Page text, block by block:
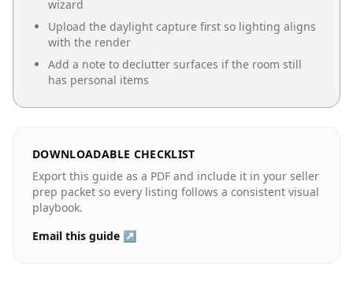
wizard
Upload the daylight capture first so lighting aligns
with the render
Add a note to declutter surfaces if the room still
has personal items
DOWNLOADABLE CHECKLIST
Export this guide as a PDF and include it in your seller
prep packet so every listing follows a consistent visual
playbook.
Email this guide ↗